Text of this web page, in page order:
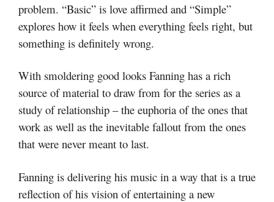
problem. “Basic” is love affirmed and “Simple”
explores how it feels when everything feels right, but
something is definitely wrong.
With smoldering good looks Fanning has a rich
source of material to draw from for the series as a
study of relationship – the euphoria of the ones that
work as well as the inevitable fallout from the ones
that were never meant to last.
Fanning is delivering his music in a way that is a true
reflection of his vision of entertaining a new